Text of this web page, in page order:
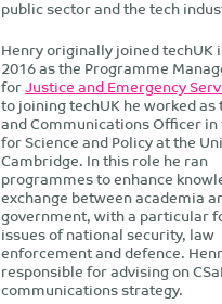
public sector and the tech
Henry originally joined techUK
2016 as the Programme
forJustice and Emergency
to joining techUK he worked as
and Communications Officer in
for Science and Policy at the
Cambridge. In this role he ran
programmes to enhance
exchange between academia
government, with a particular
issues of national security, law
enforcement and defence.
responsible for advising on
communications strategy.